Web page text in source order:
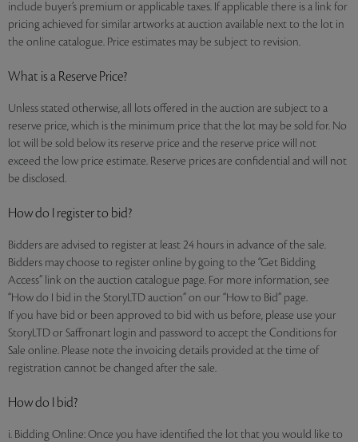
include buyer’s premium or applicable taxes. If applicable there is a link for
pricing achieved for similar artworks at auction available next to the lot in
the online catalogue. Price estimates may be subject to revision.
What is a Reserve Price?
Unless stated otherwise, all lots offered in the auction are subject to a
reserve price, which is the minimum price that the lot may be sold for. No
lot will be sold below its reserve price and the reserve price will not
exceed the low price estimate. Reserve prices are confidential and will not
be disclosed.
How do I register to bid?
Bidders are advised to register at least 24 hours in advance of the sale.
Bidders may choose to register online by going to the “Get Bidding
Access” link on the auction catalogue page. For more information, see
“How do I bid in the StoryLTD auction” on our “How to Bid” page.
If you have bid or been approved to bid with us before, please use your
StoryLTD or Saffronart login and password to accept the Conditions for
Sale online. Please note the invoicing details provided at the time of
registration cannot be changed after the sale.
How do I bid?
i. Bidding Online: Once you have identified the lot that you would like to